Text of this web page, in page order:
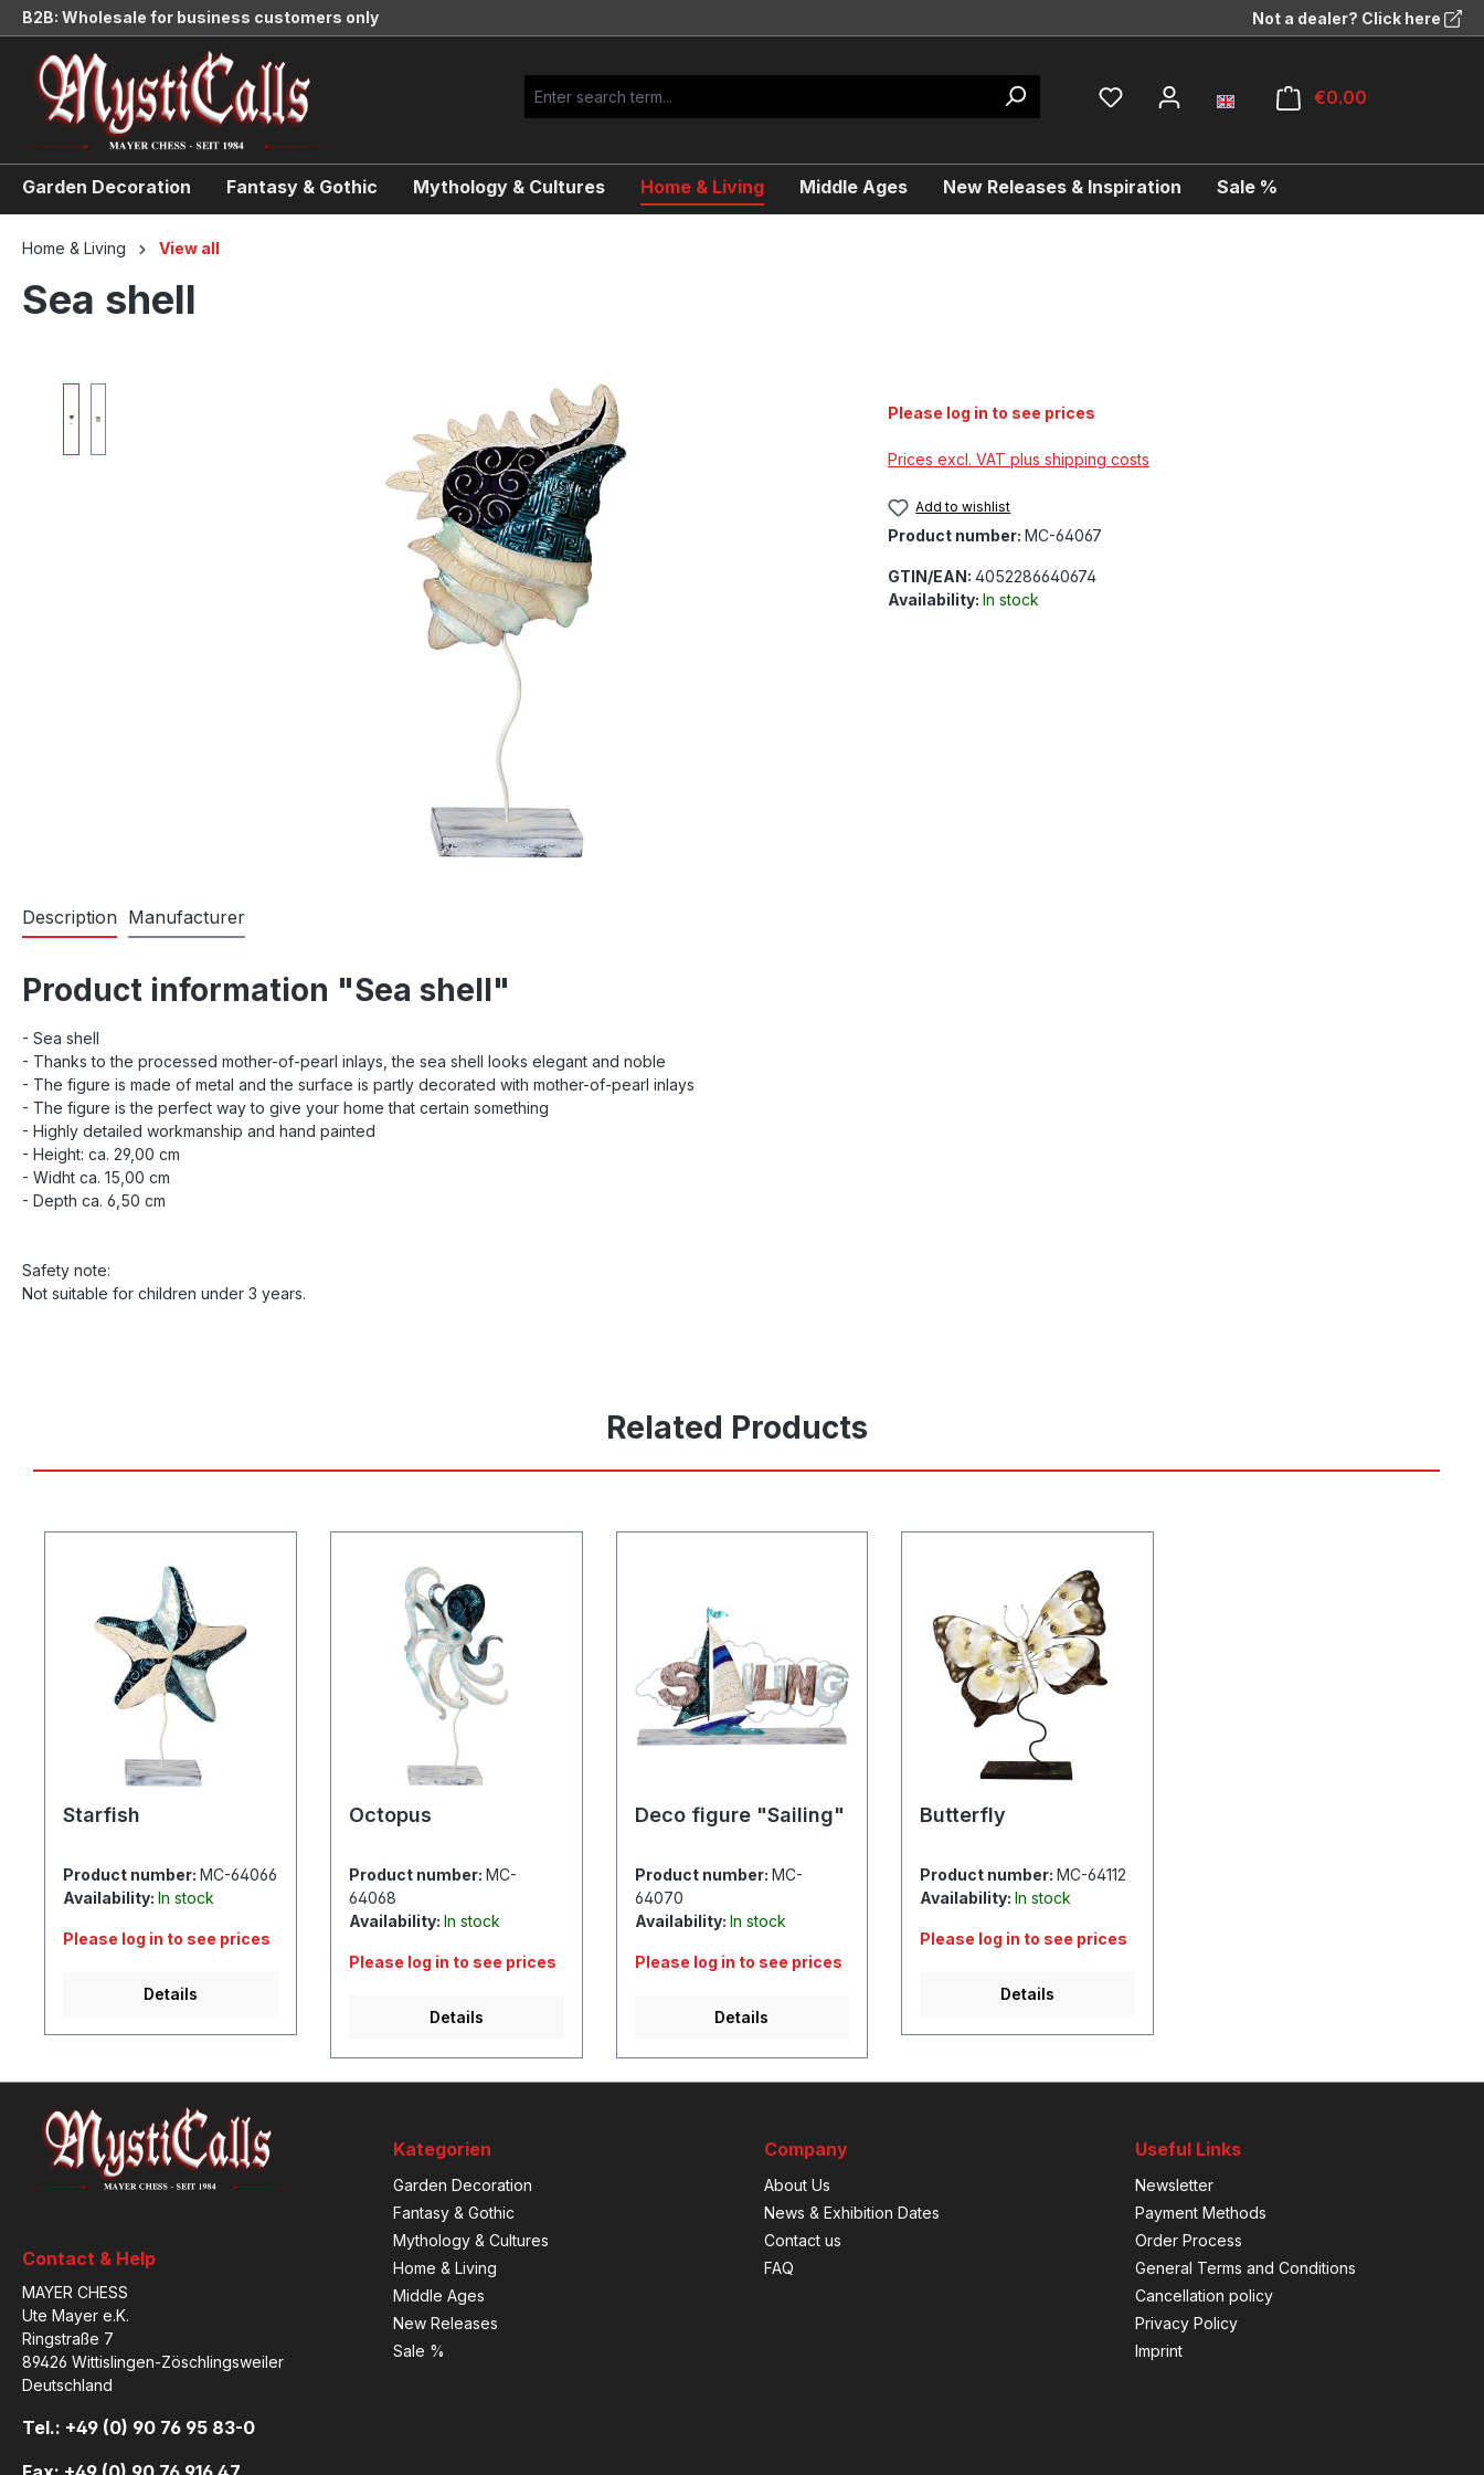
Skip to main navigation
B2B: Wholesale for business customers only Not a dealer? Click here
€0.00
Garden Decoration Fantasy & Gothic Mythology & Cultures Home & Living Middle Ages New Releases & Inspiration Sale %
Home & Living View all
Sea shell
Please log in to see prices
Prices excl. VAT plus shipping costs
Add to wishlist
Product number: MC-64067
GTIN/EAN: 4052286640674
Availability: In stock
Description Manufacturer
Product information "Sea shell"
- Sea shell
- Thanks to the processed mother-of-pearl inlays, the sea shell looks elegant and noble
- The figure is made of metal and the surface is partly decorated with mother-of-pearl inlays
- The figure is the perfect way to give your home that certain something
- Highly detailed workmanship and hand painted
- Height: ca. 29,00 cm
- Widht ca. 15,00 cm
- Depth ca. 6,50 cm
Safety note:
Not suitable for children under 3 years.
Related Products
Starfish
Product number: MC-64066
Availability: In stock
Please log in to see prices
Details
Octopus
Product number: MC-
64068
Availability: In stock
Please log in to see prices
Details
Deco figure "Sailing"
Product number: MC-
64070
Availability: In stock
Please log in to see prices
Details
Butterfly
Product number:MC-64112
Availability:In stock
Please log in to see prices
Details
Contact & Help
MAYER CHESS
Ute Mayer e.K.
Ringstraße 7
89426 Wittislingen-Zöschlingsweiler
Deutschland
Tel.: +49 (0) 90 76 95 83-0
Kategorien
Garden Decoration
Fantasy & Gothic
Mythology & Cultures
Home & Living
Middle Ages
New Releases
Sale %
Company
About Us
News & Exhibition Dates
Contact us
FAQ
Useful Links
Newsletter
Payment Methods
Order Process
General Terms and Conditions
Cancellation policy
Privacy Policy
Imprint